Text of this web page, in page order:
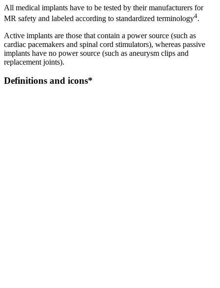
All medical implants have to be tested by their manufacturers for
MR safety and labeled according to standardized terminology4.
Active implants are those that contain a power source (such as
cardiac pacemakers and spinal cord stimulators), whereas passive
implants have no power source (such as aneurysm clips and
replacement joints).
Definitions and icons*